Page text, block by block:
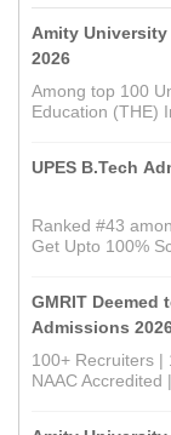
Amity
2026
Among top 100
Education (THE)
UPES B.Tech
Ranked #43
Get Upto 100%
GMRIT Deemed
Admissions
100+ Recruiters |
NAAC Accredited